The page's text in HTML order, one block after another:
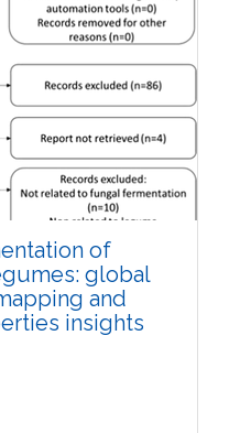
Article
May, 2026
026-01774-9
of
global
and
insights